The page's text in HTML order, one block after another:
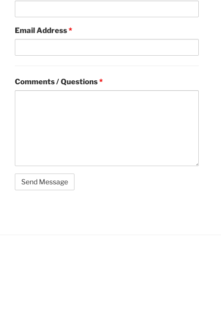
Email Address*
Comments / Questions*